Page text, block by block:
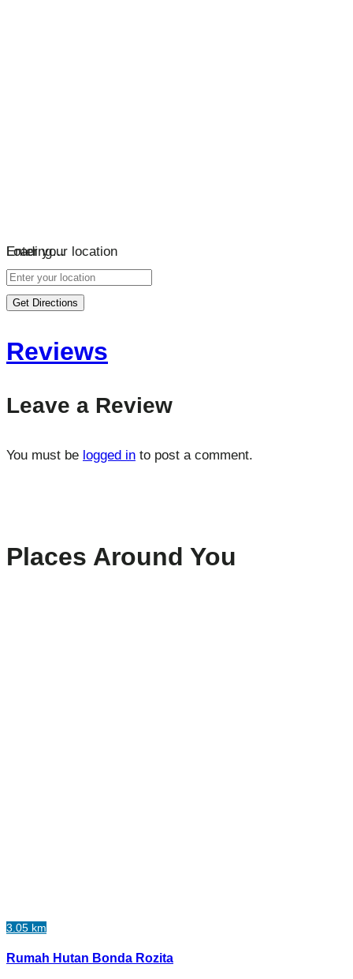
Loading…
Enter your location
Get Directions
Reviews
Leave a Review
You must be logged in to post a comment.
Places Around You
3.05 km
Rumah Hutan Bonda Rozita